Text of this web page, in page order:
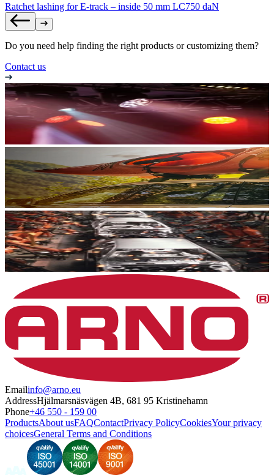
Ratchet lashing for E-track – inside 50 mm LC750 daN
Do you need help finding the right products or customizing them?
Contact us
Emailinfo@arno.eu
AddressHjälmarsnäsvägen 4B, 681 95 Kristinehamn
Phone+46 550 - 159 00
ProductsAbout usFAQContactPrivacy PolicyCookiesYour privacy
choicesGeneral Terms and Conditions